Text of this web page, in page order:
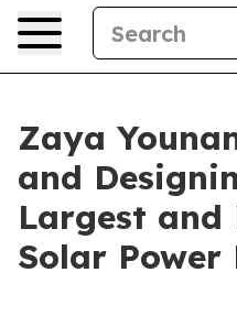
Zaya
and
Largest and
Solar Power